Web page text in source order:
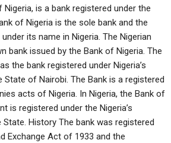
is a bank registered under the
of Nigeria is the sole bank and the
its name in Nigeria. The Nigerian
bank issued by the Bank of Nigeria. The
the bank registered under Nigeria’s
of Nairobi. The Bank is a registered
acts of Nigeria. In Nigeria, the Bank of
is registered under the Nigeria’s
History The bank was registered
Exchange Act of 1933 and the